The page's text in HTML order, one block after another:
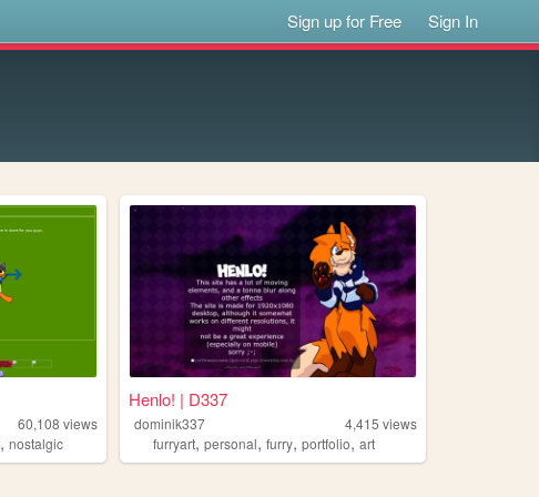
Sign up for Free Sign In
60,108 views
,nostalgic
Henlo! | D337
dominik337 4,415 views
furryart,personal,furry,portfolio,art